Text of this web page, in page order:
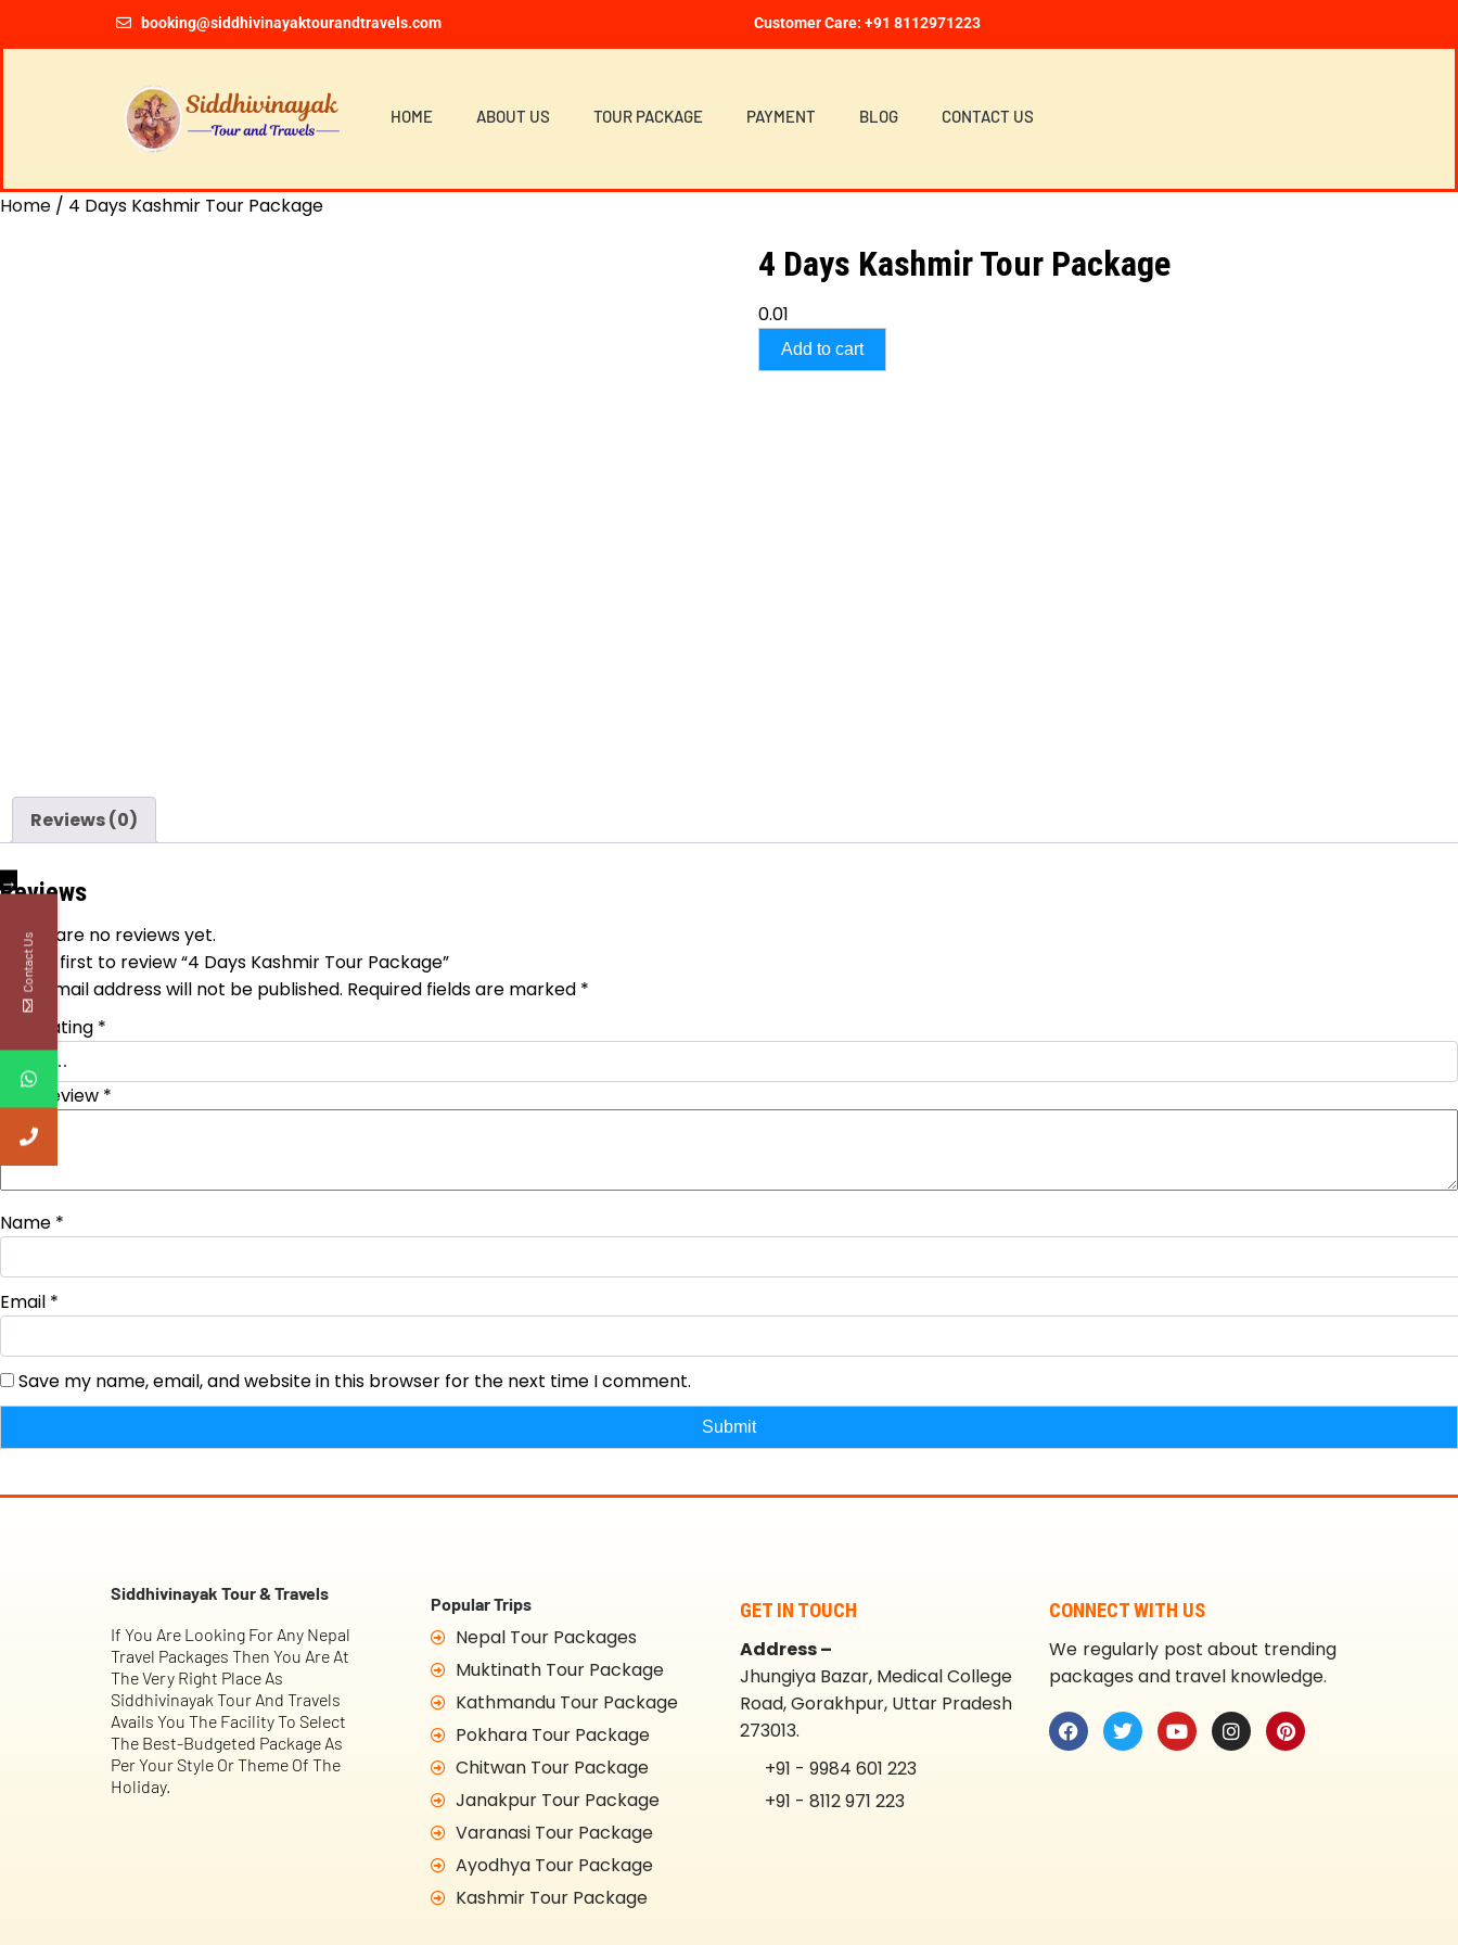
booking@siddhivinayaktourandtravels.com Customer Care: +91 8112971223
HOME ABOUT US TOUR PACKAGE PAYMENT BLOG CONTACT US
Home / 4 Days Kashmir Tour Package
4 Days Kashmir Tour Package
0.01
Add to cart
Reviews (0)
Reviews
There are no reviews yet.
Be the first to review “4 Days Kashmir Tour Package”
Your email address will not be published. Required fields are marked *
Your rating *
Your review *
Name *
Email *
Save my name, email, and website in this browser for the next time I comment.
Siddhivinayak Tour & Travels
If You Are Looking For Any Nepal
Travel Packages Then You Are At
The Very Right Place As
Siddhivinayak Tour And Travels
Avails You The Facility To Select
The Best-Budgeted Package As
Per Your Style Or Theme Of The
Holiday.
Popular Trips
Nepal Tour Packages
Muktinath Tour Package
Kathmandu Tour Package
Pokhara Tour Package
Chitwan Tour Package
Janakpur Tour Package
Varanasi Tour Package
Ayodhya Tour Package
Kashmir Tour Package
GET IN TOUCH
Address –
Jhungiya Bazar, Medical College
Road, Gorakhpur, Uttar Pradesh
273013.
+91 - 9984 601 223
+91 - 8112 971 223
CONNECT WITH US
We regularly post about trending
packages and travel knowledge.
→
Contact Us